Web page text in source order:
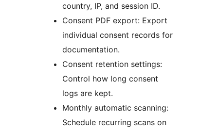
country, IP, and session ID.
Consent PDF export: Export
individual consent records for
documentation.
Consent retention settings:
Control how long consent
logs are kept.
Monthly automatic scanning:
Schedule recurring scans on